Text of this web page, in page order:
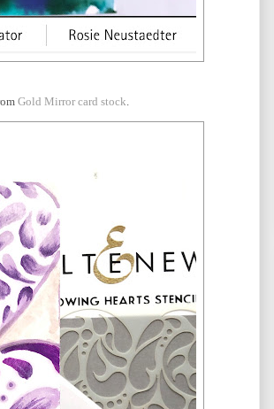
Gold Mirror card stock